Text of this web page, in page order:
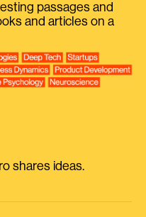
passages and
and articles on a
shares ideas.